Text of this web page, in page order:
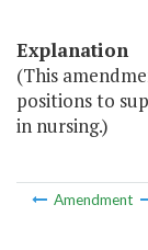
Explanation
(This
positions to
in nursing.)
Amendment